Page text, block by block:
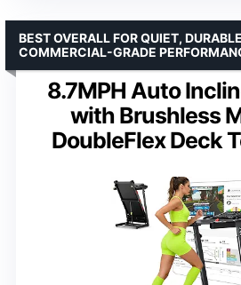
8.7MPH Auto
with Brushless
DoubleFlex Deck
BEST OVERALL FOR QUIET,
COMMERCIAL-GRADE